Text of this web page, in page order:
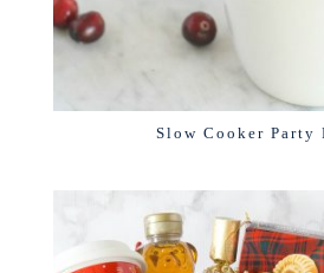
Slow Cooker Party